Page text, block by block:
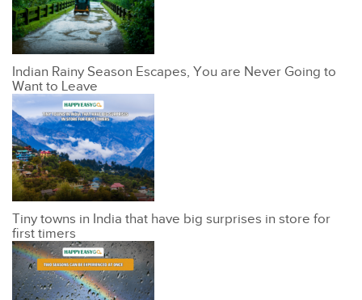
Indian Rainy Season Escapes, You are Never Going to
Want to Leave
Tiny towns in India that have big surprises in store for
first timers